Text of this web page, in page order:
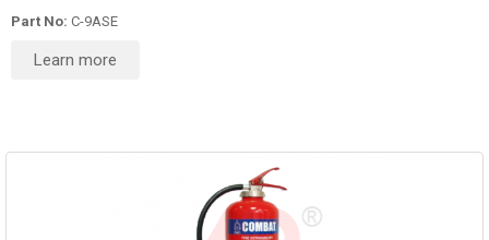
Part No: C-9ASE
Learn more